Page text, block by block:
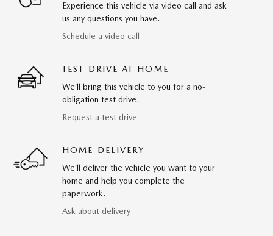
Experience this vehicle via video call and ask
us any questions you have.
Schedule a video call
TEST DRIVE AT HOME
We’ll bring this vehicle to you for a no-
obligation test drive.
Request a test drive
HOME DELIVERY
We’ll deliver the vehicle you want to your
home and help you complete the
paperwork.
Ask about delivery